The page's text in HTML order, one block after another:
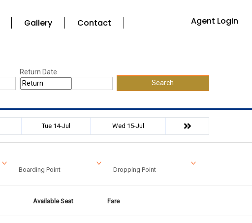
Gallery Contact Agent Login
Return Date
Search
Tue 14-Jul Wed 15-Jul
Boarding Point Dropping Point
Available Seat Fare